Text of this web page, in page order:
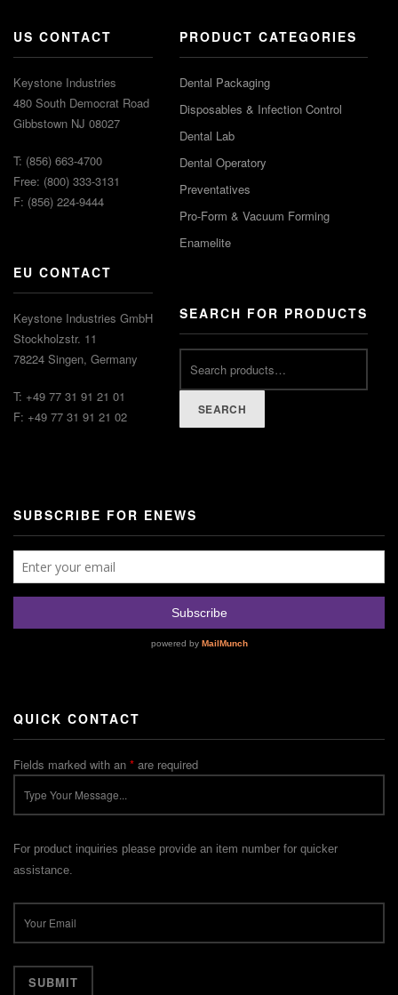
US CONTACT
Keystone Industries
480 South Democrat Road
Gibbstown NJ 08027
T: (856) 663-4700
Free: (800) 333-3131
F: (856) 224-9444
EU CONTACT
Keystone Industries GmbH
Stockholzstr. 11
78224 Singen, Germany
T: +49 77 31 91 21 01
F: +49 77 31 91 21 02
PRODUCT CATEGORIES
Dental Packaging
Disposables & Infection Control
Dental Lab
Dental Operatory
Preventatives
Pro-Form & Vacuum Forming
Enamelite
SEARCH FOR PRODUCTS
SEARCH
SUBSCRIBE FOR ENEWS
QUICK CONTACT
Fields marked with an * are required
For product inquiries please provide an item number for quicker
assistance.